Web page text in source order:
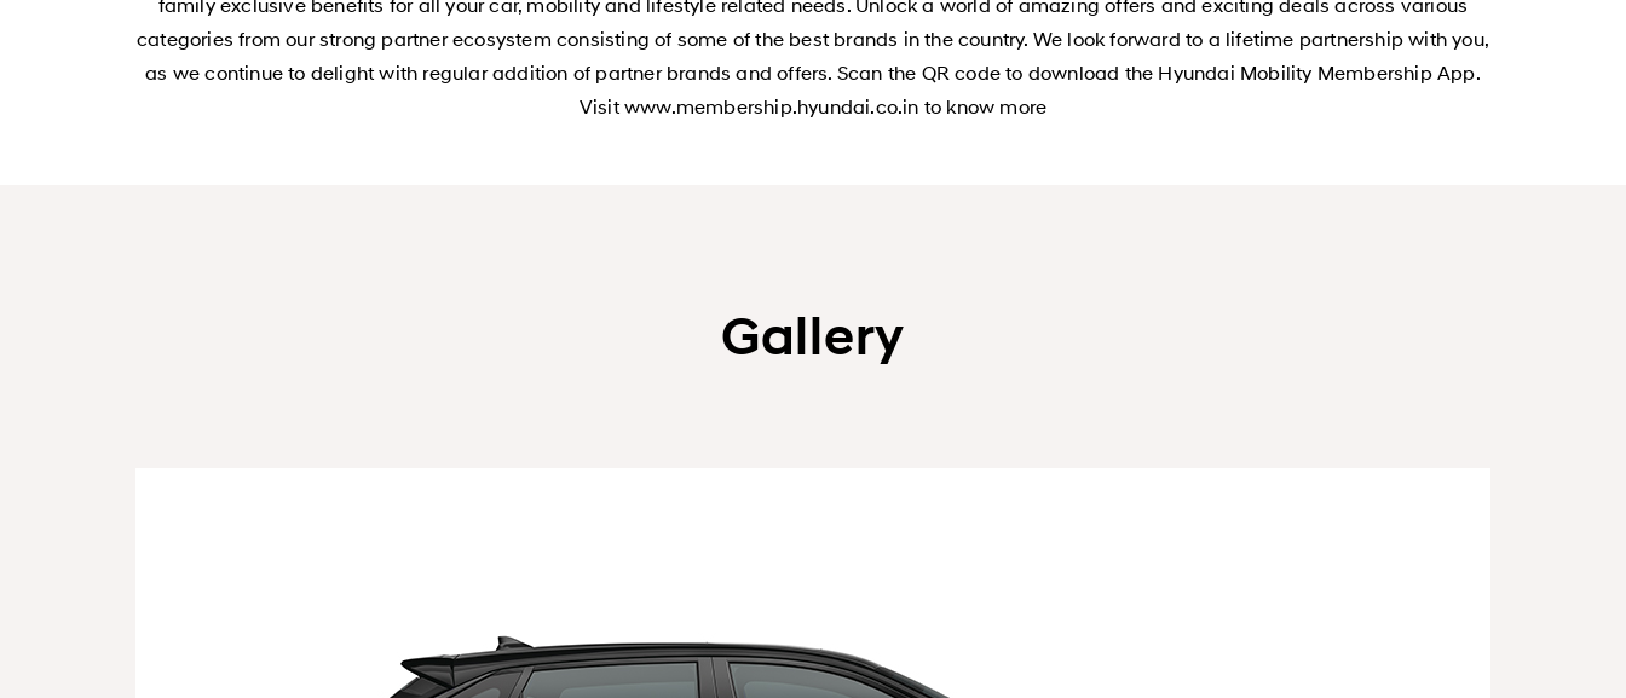
family exclusive benefits for all your car, mobility and lifestyle related needs. Unlock a world of amazing offers and exciting deals across various
categories from our strong partner ecosystem consisting of some of the best brands in the country. We look forward to a lifetime partnership with you,
as we continue to delight with regular addition of partner brands and offers. Scan the QR code to download the Hyundai Mobility Membership App.
Visit www.membership.hyundai.co.in to know more
Gallery